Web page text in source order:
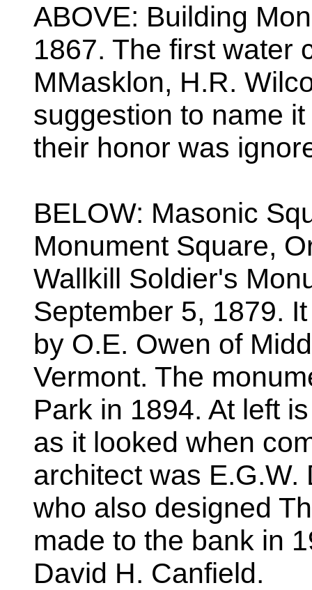
ABOVE: Building
1867. The first water
MMasklon, H.R.
suggestion to name
their honor was
BELOW: Masonic
Monument Square,
Wallkill Soldier's
September 5, 1879.
by O.E. Owen of
Vermont. The
Park in 1894. At left
as it looked when
architect was E.G.W.
who also designed
made to the bank in
David H. Canfield.